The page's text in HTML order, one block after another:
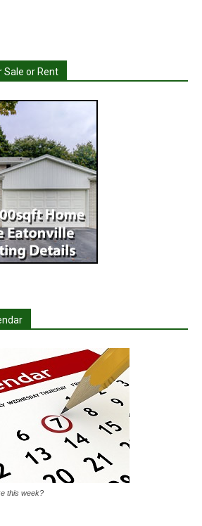
Sale or Rent
this week?